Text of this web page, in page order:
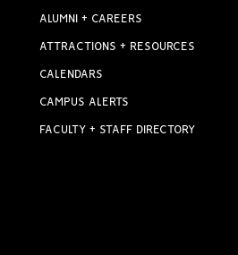
ALUMNI + CAREERS
ATTRACTIONS + RESOURCES
CALENDARS
CAMPUS ALERTS
FACULTY + STAFF DIRECTORY